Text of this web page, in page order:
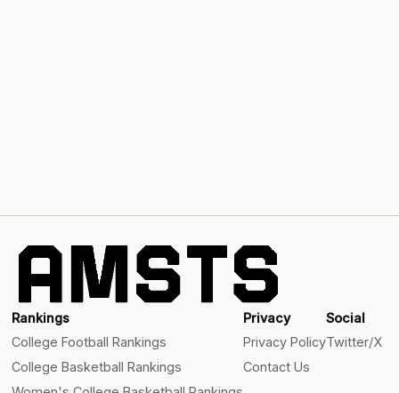
Rankings
College Football Rankings
College Basketball Rankings
Privacy
Privacy Policy
Contact Us
Social
Twitter/X